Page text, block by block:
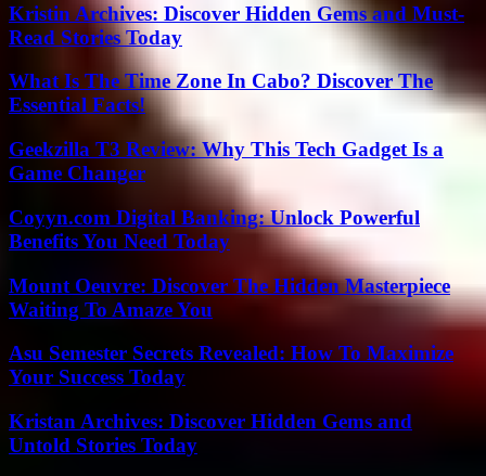
Kristin Archives: Discover Hidden Gems and Must-
Read Stories Today
What Is The Time Zone In Cabo? Discover The
Essential Facts!
Geekzilla T3 Review: Why This Tech Gadget Is a
Game Changer
Coyyn.com Digital Banking: Unlock Powerful
Benefits You Need Today
Mount Oeuvre: Discover The Hidden Masterpiece
Waiting To Amaze You
Asu Semester Secrets Revealed: How To Maximize
Your Success Today
Kristan Archives: Discover Hidden Gems and
Untold Stories Today